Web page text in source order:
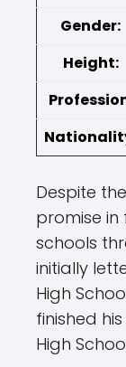
Gender:
Height:
Despite
promise
schools
initially
High
finished
High